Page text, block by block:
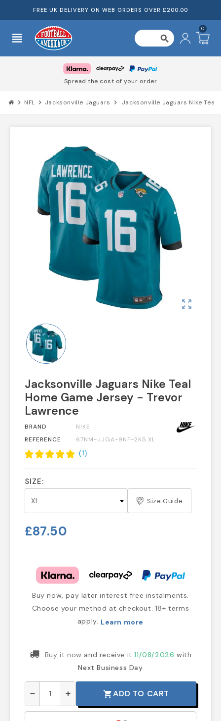
FREE UK DELIVERY ON WEB ORDERS OVER £200.00
view_headline search
0
Spread the cost of your order
chevron_right NFL chevron_right Jacksonville Jaguars chevron_right Jacksonville Jaguars Nike Teal
zoom_out_map
Jacksonville Jaguars Nike Teal
Home Game Jersey - Trevor
Lawrence
BRAND
NIKE
REFERENCE
67NM-JJGA-9NF-2KS XL
(1)
SIZE:
Size Guide
£87.50
Buy now, pay later interest free instalments.
Choose your method at checkout. 18+ terms
apply. Learn more
Buy it now and receive it11/08/2026 with
Next Business Day
remove add shopping_cartADD TO CART